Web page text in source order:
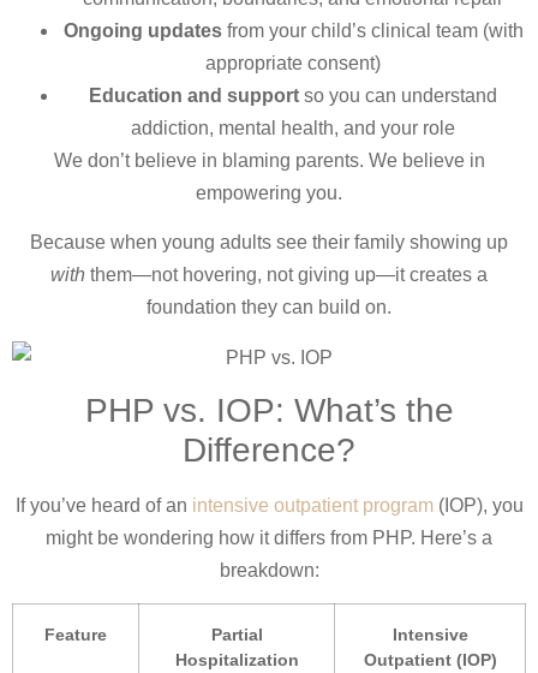
Ongoing updatesfrom your child’s clinical team (with
appropriate consent)
Education and support so you can understand
addiction, mental health, and your role
We don’t believe in blaming parents. We believe in
empowering you.
Because when young adults see their family showing up
with them—not hovering, not giving up—it creates a
foundation they can build on.
PHP vs. IOP: What’s the
Difference?
If you’ve heard of an intensive outpatient program(IOP), you
might be wondering how it differs from PHP. Here’s a
breakdown:
Feature
Partial
Hospitalization
Intensive
Outpatient (IOP)